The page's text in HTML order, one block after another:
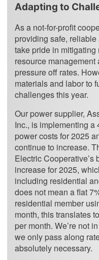
Adapting to
As a not-for-profit
providing safe,
take pride in
resource
pressure off rates.
materials and labor to
challenges this year.
Our power supplier,
Inc., is implementing
power costs for 2025
continue to increase.
Electric Cooperative’s
increase for 2025,
including residential
does not mean a flat
residential member
month, this translates
per month. We’re not
we only pass along
absolutely necessary.